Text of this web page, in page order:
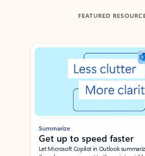
FEATURED
Showing slide 1 of 3
Summarize
Get up to speed faster ​
Let Microsoft Copilot in Outlook